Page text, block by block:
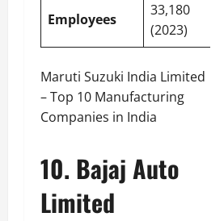
Employees
33,180
(2023)
Maruti Suzuki India Limited
– Top 10 Manufacturing
Companies in India
10. Bajaj Auto
Limited